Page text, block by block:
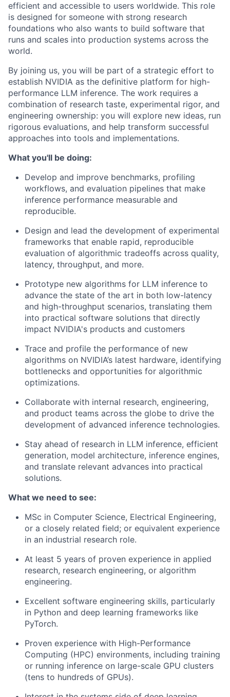
efficient and accessible to users worldwide. This role
is designed for someone with strong research
foundations who also wants to build software that
runs and scales into production systems across the
world.
By joining us, you will be part of a strategic effort to
establish NVIDIA as the definitive platform for high-
performance LLM inference. The work requires a
combination of research taste, experimental rigor, and
engineering ownership: you will explore new ideas, run
rigorous evaluations, and help transform successful
approaches into tools and implementations.
What you'll be doing:
Develop and improve benchmarks, profiling
workflows, and evaluation pipelines that make
inference performance measurable and
reproducible.
Design and lead the development of experimental
frameworks that enable rapid, reproducible
evaluation of algorithmic tradeoffs across quality,
latency, throughput, and more.
Prototype new algorithms for LLM inference to
advance the state of the art in both low-latency
and high-throughput scenarios, translating them
into practical software solutions that directly
impact NVIDIA's products and customers
Trace and profile the performance of new
algorithms on NVIDIA’s latest hardware, identifying
bottlenecks and opportunities for algorithmic
optimizations.
Collaborate with internal research, engineering,
and product teams across the globe to drive the
development of advanced inference technologies.
Stay ahead of research in LLM inference, efficient
generation, model architecture, inference engines,
and translate relevant advances into practical
solutions.
What we need to see:
MSc in Computer Science, Electrical Engineering,
or a closely related field; or equivalent experience
in an industrial research role.
At least 5 years of proven experience in applied
research, research engineering, or algorithm
engineering.
Excellent software engineering skills, particularly
in Python and deep learning frameworks like
PyTorch.
Proven experience with High-Performance
Computing (HPC) environments, including training
or running inference on large-scale GPU clusters
(tens to hundreds of GPUs).